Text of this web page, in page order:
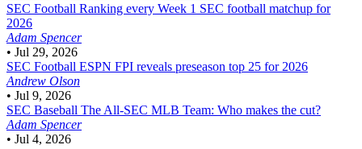
SEC Football Ranking every Week 1 SEC football matchup for
2026
Adam Spencer
• Jul 29, 2026
SEC Football ESPN FPI reveals preseason top 25 for 2026
Andrew Olson
• Jul 9, 2026
SEC Baseball The All-SEC MLB Team: Who makes the cut?
Adam Spencer
• Jul 4, 2026